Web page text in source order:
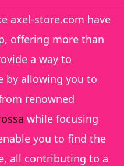
axel-store.com have
offering more than
a way to
by allowing you to
renowned
while focusing
you to find the
all contributing to a